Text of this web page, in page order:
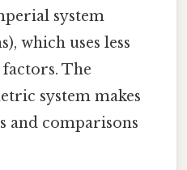
system
which uses less
The
system makes
and comparisons